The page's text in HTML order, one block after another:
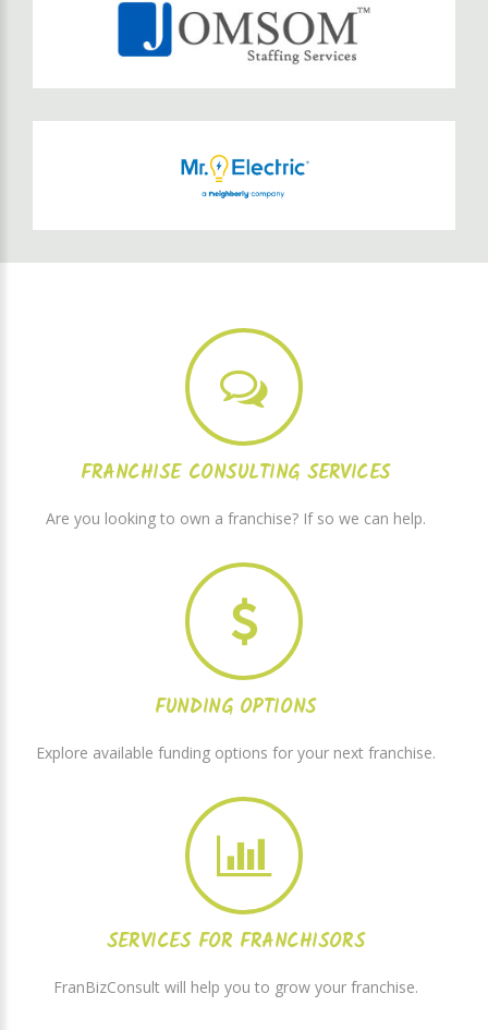
FRANCHISE CONSULTING SERVICES
Are you looking to own a franchise? If so we can help.
FUNDING OPTIONS
Explore available funding options for your next franchise.
SERVICES FOR FRANCHISORS
FranBizConsult will help you to grow your franchise.